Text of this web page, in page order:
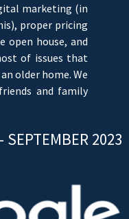
marketing (in
proper pricing
open house, and
of issues that
older home. We
and family
SEPTEMBER 2023